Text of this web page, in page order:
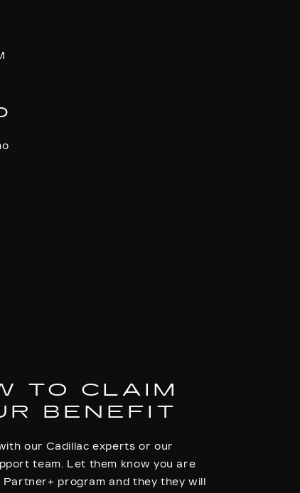
TO CLAIM
BENEFIT
our Cadillac experts or our
team. Let them know you are
Partner+ program and they they will